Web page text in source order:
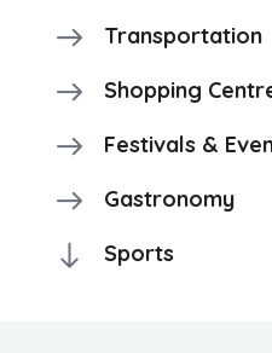
Transportation
Shopping
Festivals &
Gastronomy
Sports